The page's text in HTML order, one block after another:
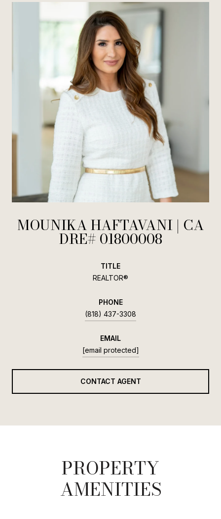
MOUNIKA HAFTAVANI
TITLE
REALTOR®
PHONE
(818) 437-3308
EMAIL
[email protected]
CONTACT AGENT
PROPERTY
AMENITIES